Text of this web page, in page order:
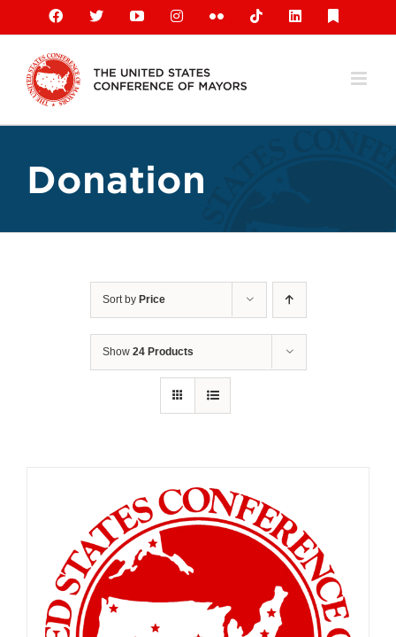
content
Facebook
X YouTubeInstagramFlickr TiktokLinkedIn
Donation
Sort by Price
Show 24 Products